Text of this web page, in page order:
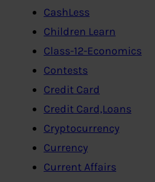
CashLess
Children Learn
Class-12-Economics
Contests
Credit Card
Credit Card,Loans
Cryptocurrency
Currency
Current Affairs